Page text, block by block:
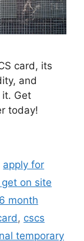
card, its
and
Get
today!
apply for
on site
month
, cscs
temporary